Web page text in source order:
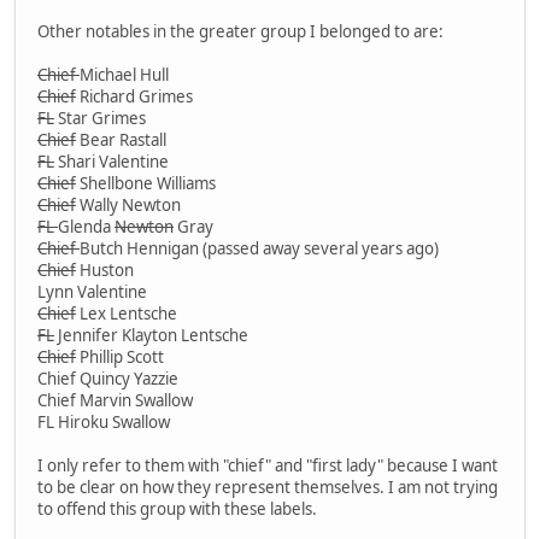
Other notables in the greater group I belonged to are:
ChiefMichael Hull
Chief Richard Grimes
FLStar Grimes
Chief Bear Rastall
FLShari Valentine
ChiefShellbone Williams
ChiefWally Newton
FLGlendaNewtonGray
ChiefButch Hennigan (passed away several years ago)
Chief Huston
Lynn Valentine
Chief Lex Lentsche
FL Jennifer Klayton Lentsche
Chief Phillip Scott
Chief Quincy Yazzie
Chief Marvin Swallow
FL Hiroku Swallow
I only refer to them with "chief" and "first lady" because I want
to be clear on how they represent themselves. I am not trying
to offend this group with these labels.